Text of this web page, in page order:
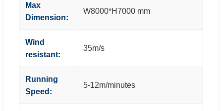
Max
Dimension:
W8000*H7000 mm
Wind
resistant:
35m/s
Running
Speed:
5-12m/minutes